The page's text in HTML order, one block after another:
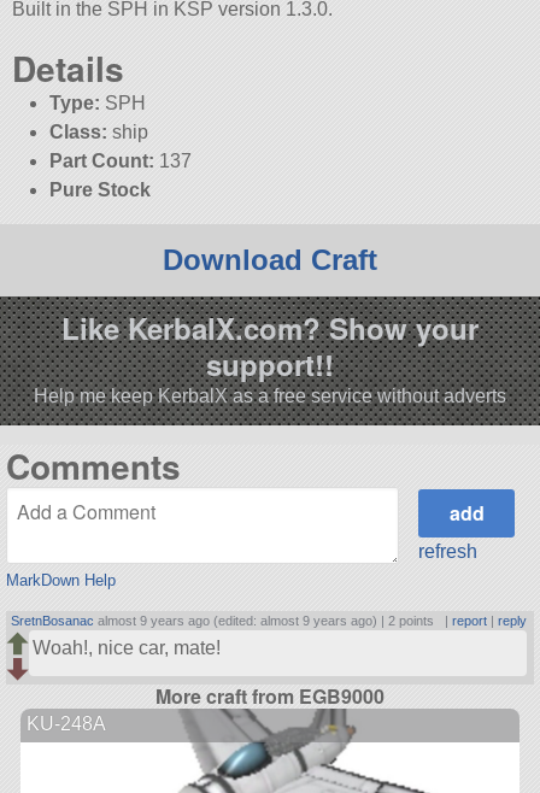
Built in the SPH in KSP version 1.3.0.
Details
Type: SPH
Class: ship
Part Count: 137
Pure Stock
Download Craft
Like KerbalX.com? Show your
support!!
Help me keep KerbalX as a free service without adverts
Comments
MarkDown Help
refresh
SretnBosanac almost 9 years ago (edited: almost 9 years ago) | 2 points | report| reply
Woah!, nice car, mate!
More craft from EGB9000
KU-248A